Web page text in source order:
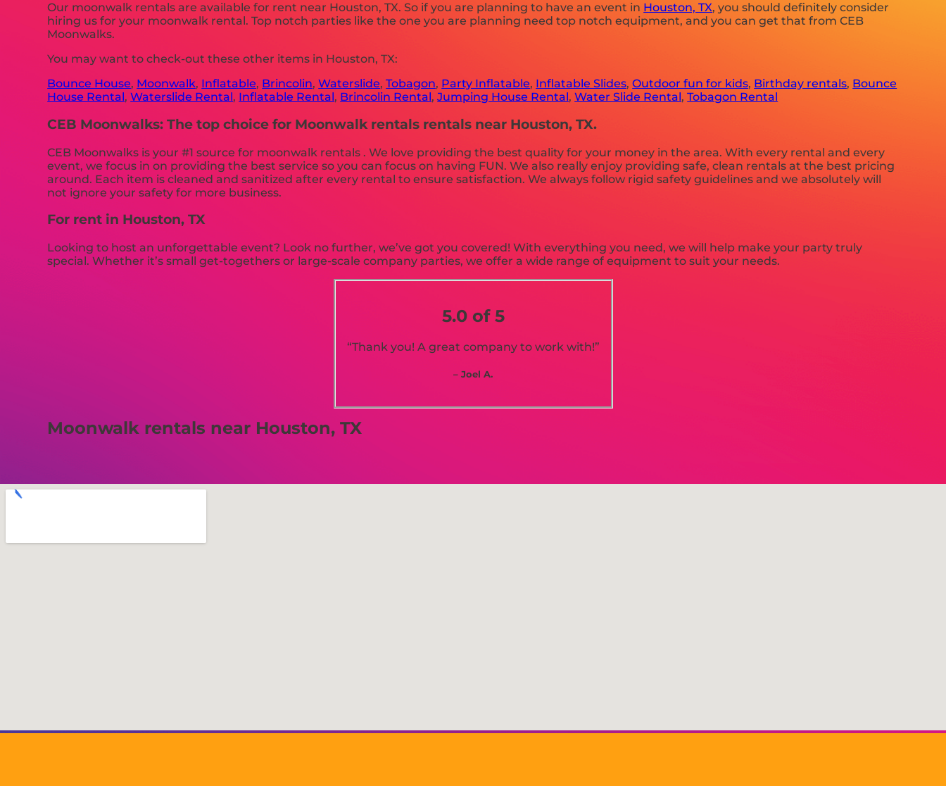
Our moonwalk rentals are available for rent near Houston, TX. So if you are planning to have an event in Houston, TX, you should definitely consider
hiring us for your moonwalk rental. Top notch parties like the one you are planning need top notch equipment, and you can get that from CEB
Moonwalks.
You may want to check-out these other items in Houston, TX:
Bounce House, Moonwalk, Inflatable, Brincolin,Waterslide,Tobagon, Party Inflatable, Inflatable Slides,Outdoor fun for kids, Birthday rentals, Bounce
House Rental,Waterslide Rental, Inflatable Rental, Brincolin Rental,Jumping House Rental,Water Slide Rental,Tobagon Rental
CEB Moonwalks: The top choice for Moonwalk rentals rentals near Houston, TX.
CEB Moonwalks is your #1 source for moonwalk rentals . We love providing the best quality for your money in the area. With every rental and every
event, we focus in on providing the best service so you can focus on having FUN. We also really enjoy providing safe, clean rentals at the best pricing
around. Each item is cleaned and sanitized after every rental to ensure satisfaction. We always follow rigid safety guidelines and we absolutely will
not ignore your safety for more business.
For rent in Houston, TX
Looking to host an unforgettable event? Look no further, we’ve got you covered! With everything you need, we will help make your party truly
special. Whether it’s small get-togethers or large-scale company parties, we offer a wide range of equipment to suit your needs.
5.0 of 5
“Thank you! A great company to work with!”
– Joel A.
Moonwalk rentals near Houston, TX